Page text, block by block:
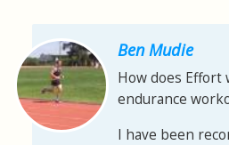
Ben Mudie
How does
endurance
I have been